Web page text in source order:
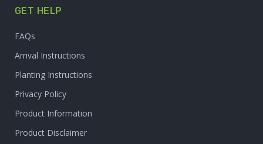
GET HELP
FAQs
Arrival Instructions
Planting Instructions
Privacy Policy
Product Information
Product Disclaimer